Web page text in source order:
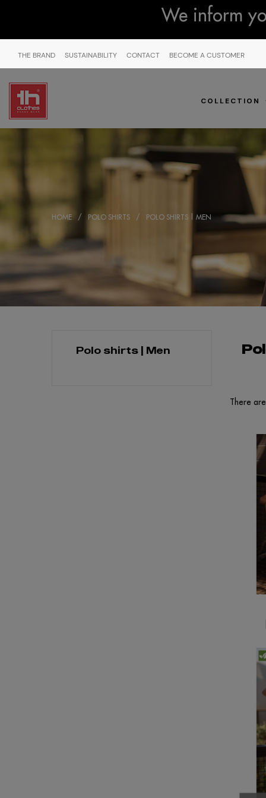
We inform
THE BRAND SUSTAINABILITY CONTACT BECOME A CUSTOMER
COLLECTION
HOME POLO SHIRTS POLO SHIRTS | MEN
Polo shirts | Men
There